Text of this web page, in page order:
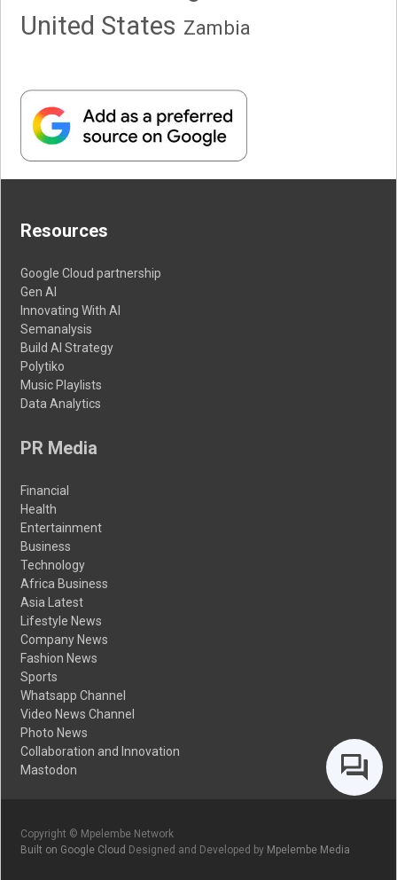
United States Zambia
Resources
Google Cloud partnership
Gen AI
Innovating With AI
Semanalysis
Build AI Strategy
Polytiko
Music Playlists
Data Analytics
PR Media
Financial
Health
Entertainment
Business
Technology
Africa Business
Asia Latest
Lifestyle News
Company News
Fashion News
Sports
Whatsapp Channel
Video News Channel
Photo News
Collaboration and Innovation
Mastodon
Copyright © Mpelembe Network
Built on Google Cloud Designed and Developed by Mpelembe Media